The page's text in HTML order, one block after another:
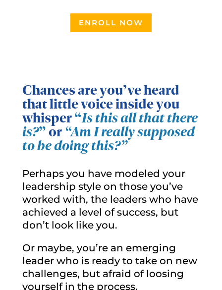
ENROLL NOW
Chances are you’ve heard
that little voice inside you
whisper“Is this all that there
is?”or “Am I really supposed
to be doing this?”
Perhaps you have modeled your
leadership style on those you’ve
worked with, the leaders who have
achieved a level of success, but
don’t look like you.
Or maybe, you’re an emerging
leader who is ready to take on new
challenges, but afraid of loosing
yourself in the process.